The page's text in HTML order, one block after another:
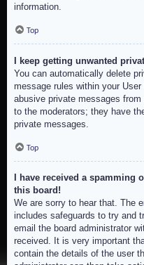
information.
Top
I keep getting unwanted
You can automatically delete
message rules within your
abusive private messages
to the moderators; they have
private messages.
Top
I have received a
this board!
We are sorry to hear that. The
includes safeguards to try and
email the board administrator
received. It is very important
contain the details of the user